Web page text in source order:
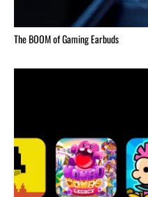
The BOOM of Gaming Earbuds